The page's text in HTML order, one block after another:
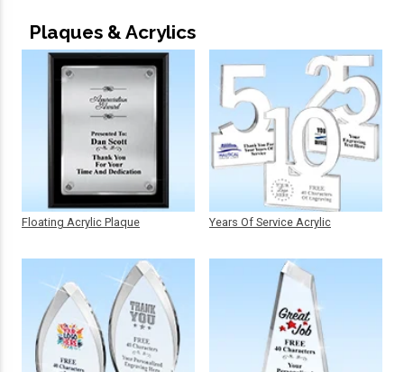
Plaques & Acrylics
Floating Acrylic Plaque Years Of Service Acrylic